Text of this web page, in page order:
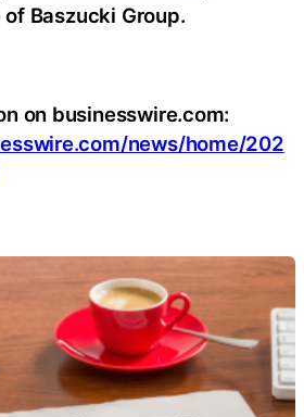
Baszucki Group.
on businesswire.com:
news/home/202